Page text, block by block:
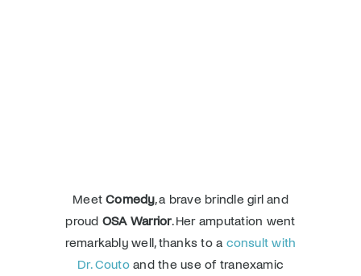
MeetComedy, a brave brindle girl and
proud OSA Warrior. Her amputation went
remarkably well, thanks to a consult with
Dr. Coutoand the use of tranexamic